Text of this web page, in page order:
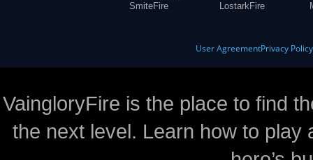
SmiteFire
LostarkFire
User AgreementPrivacy Policy
VaingloryFire is the place to find
the next level. Learn how to